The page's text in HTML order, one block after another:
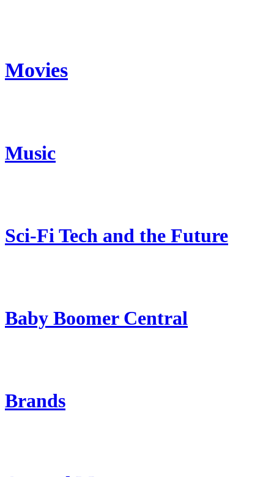
Movies
Music
Sci-Fi Tech and the Future
Baby Boomer Central
Brands